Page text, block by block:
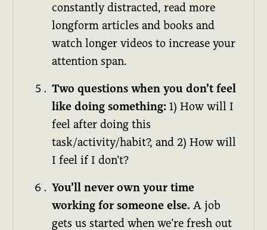
constantly distracted, read more
longform articles and books and
watch longer videos to increase your
attention span.
Two questions when you don’t feel
like doing something: 1) How will I
feel after doing this
task/activity/habit?, and 2) How will
I feel if I don’t?
You’ll never own your time
working for someone else. A job
gets us started when we’re fresh out